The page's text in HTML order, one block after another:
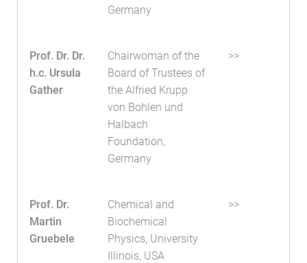
Germany
Prof. Dr. Dr.
h.c. Ursula
Gather
Chairwoman of the
Board of Trustees of
the Alfried Krupp
von Bohlen und
Halbach
Foundation,
Germany
>>
Prof. Dr.
Martin
Gruebele
Chemical and
Biochemical
Physics, University
Illinois, USA
>>